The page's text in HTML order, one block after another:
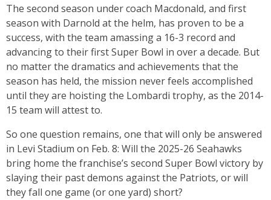
The second season under coach Macdonald, and first
season with Darnold at the helm, has proven to be a
success, with the team amassing a 16-3 record and
advancing to their first Super Bowl in over a decade. But
no matter the dramatics and achievements that the
season has held, the mission never feels accomplished
until they are hoisting the Lombardi trophy, as the 2014-
15 team will attest to.
So one question remains, one that will only be answered
in Levi Stadium on Feb. 8: Will the 2025-26 Seahawks
bring home the franchise’s second Super Bowl victory by
slaying their past demons against the Patriots, or will
they fall one game (or one yard) short?